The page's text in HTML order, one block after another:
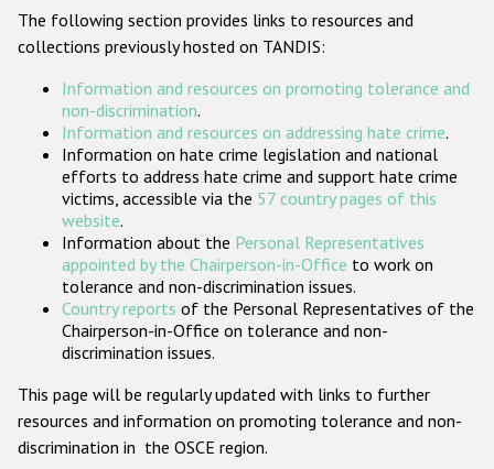
ODIHR's Tools
Participating States
The following section provides links to resources and
collections previously hosted on TANDIS:
Information and resources on promoting tolerance and
non-discrimination.
Information and resources on addressing hate crime.
Information on hate crime legislation and national
efforts to address hate crime and support hate crime
victims, accessible via the 57 country pages of this
website.
Information about the Personal Representatives
appointed by the Chairperson-in-Office to work on
tolerance and non-discrimination issues.
Country reports of the Personal Representatives of the
Chairperson-in-Office on tolerance and non-
discrimination issues.
This page will be regularly updated with links to further
resources and information on promoting tolerance and non-
discrimination in the OSCE region.